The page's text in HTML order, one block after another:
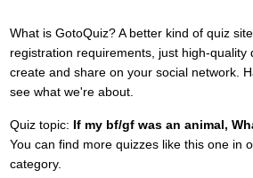
What is GotoQuiz? A better kind of quiz
registration requirements, just high-quality
create and share on your social network.
see what we're about.
Quiz topic: If my bf/gf was an animal,
You can find more quizzes like this one in
category.